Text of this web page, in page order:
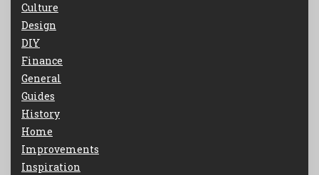
Culture
Design
DIY
Finance
General
Guides
History
Home
Improvements
Inspiration